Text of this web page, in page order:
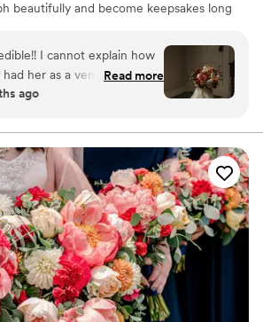
beautifully and become keepsakes long
I cannot explain how
her as a vendor for my
were exquisite and so
has such an eye for detail
and brought them to
of the florals for my bridal
equally incredible. If you are
with serious attention to
for design, Rebekah and
the way to go!!!”
Read more
ago